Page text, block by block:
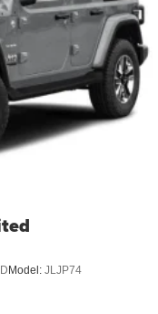
Off
Model: JLJP74